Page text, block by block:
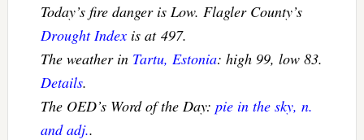
Today’s fire danger is Low. Flagler County’s
Drought Indexis at 497.
The weather in Tartu, Estonia: high 99, low 83.
Details.
The OED’s Word of the Day: pie in the sky, n.
and adj..